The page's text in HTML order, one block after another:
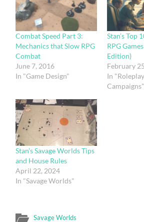
Combat Speed Part 3:
Mechanics that Slow RPG
Combat
June 7, 2016
In "Game Design"
Stan’s Top
RPG
Edition)
February
In
Campaigns"
Stan’s Savage Worlds Tips
and House Rules
April 22, 2024
In "Savage Worlds"
Savage Worlds